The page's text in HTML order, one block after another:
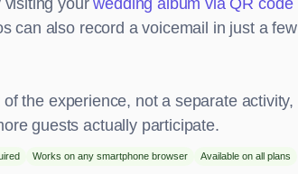
visiting yourwedding album via QR code
can also record a voicemail in just a few
the experience, not a separate activity,
guests actually participate.
Works on any smartphone browser Available on all plans